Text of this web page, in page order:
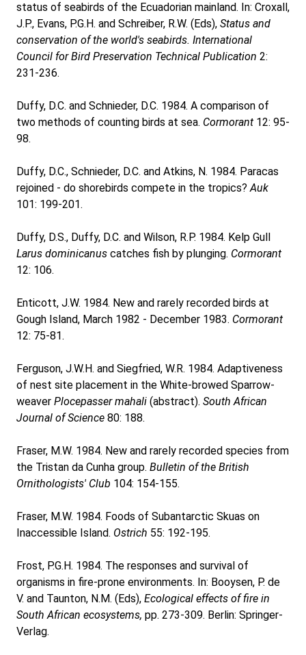
status of seabirds of the Ecuadorian mainland. In: Croxall,
J.P., Evans, P.G.H. and Schreiber, R.W. (Eds), Status and
conservation of the world's seabirds. International
Council for Bird Preservation Technical Publication 2:
231-236.
Duffy, D.C. and Schnieder, D.C. 1984. A comparison of
two methods of counting birds at sea. Cormorant 12: 95-
98.
Duffy, D.C., Schnieder, D.C. and Atkins, N. 1984. Paracas
rejoined - do shorebirds compete in the tropics?Auk
101: 199-201.
Duffy, D.S., Duffy, D.C. and Wilson, R.P. 1984. Kelp Gull
Larus dominicanus catches fish by plunging. Cormorant
12: 106.
Enticott, J.W. 1984. New and rarely recorded birds at
Gough Island, March 1982 - December 1983. Cormorant
12: 75-81.
Ferguson, J.W.H. and Siegfried, W.R. 1984. Adaptiveness
of nest site placement in the White-browed Sparrow-
weaver Plocepasser mahali (abstract). South African
Journal of Science 80: 188.
Fraser, M.W. 1984. New and rarely recorded species from
the Tristan da Cunha group. Bulletin of the British
Ornithologists' Club 104: 154-155.
Fraser, M.W. 1984. Foods of Subantarctic Skuas on
Inaccessible Island. Ostrich 55: 192-195.
Frost, P.G.H. 1984. The responses and survival of
organisms in fire-prone environments. In: Booysen, P. de
V. and Taunton, N.M. (Eds), Ecological effects of fire in
South African ecosystems, pp. 273-309. Berlin: Springer-
Verlag.